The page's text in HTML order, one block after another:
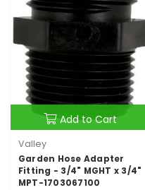
Add to Cart
Valley
Garden Hose Adapter
Fitting - 3/4" MGHT x 3/4"
MPT-1703067100